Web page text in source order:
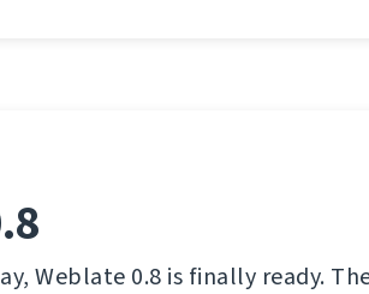
Weblate 0.8 is finally ready.